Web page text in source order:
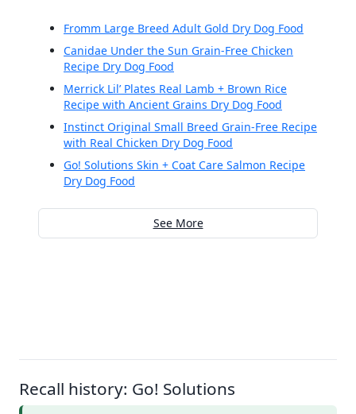
Fromm Large Breed Adult Gold Dry Dog Food
Canidae Under the Sun Grain-Free Chicken
Recipe Dry Dog Food
Merrick Lil’ Plates Real Lamb + Brown Rice
Recipe with Ancient Grains Dry Dog Food
Instinct Original Small Breed Grain-Free Recipe
with Real Chicken Dry Dog Food
Go! Solutions Skin + Coat Care Salmon Recipe
Dry Dog Food
See More
Recall history: Go! Solutions